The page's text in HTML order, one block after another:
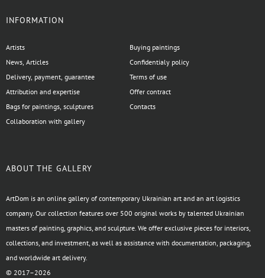
INFORMATION
Artists
News, Articles
Delivery, payment, guarantee
Attribution and expertise
Bags for paintings, sculptures
Collaboration with gallery
Buying paintings
Confidentialy policy
Terms of use
Offer contract
Contacts
ABOUT THE GALLERY
ArtDom is an online gallery of contemporary Ukrainian art and an art logistics
company. Our collection features over 500 original works by talented Ukrainian
masters of painting, graphics, and sculpture. We offer exclusive pieces for interiors,
collections, and investment, as well as assistance with documentation, packaging,
and worldwide art delivery.
© 2017–2026